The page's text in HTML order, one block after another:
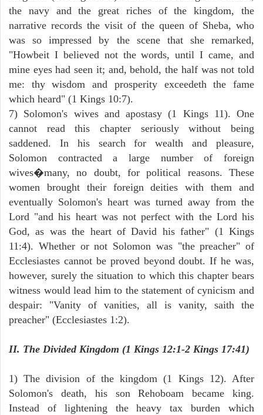
the navy and the great riches of the kingdom, the
narrative records the visit of the queen of Sheba, who
was so impressed by the scene that she remarked,
"Howbeit I believed not the words, until I came, and
mine eyes had seen it; and, behold, the half was not told
me: thy wisdom and prosperity exceedeth the fame
which heard" (1 Kings 10:7).
7) Solomon's wives and apostasy (1 Kings 11). One
cannot read this chapter seriously without being
saddened. In his search for wealth and pleasure,
Solomon contracted a large number of foreign
wives�many, no doubt, for political reasons. These
women brought their foreign deities with them and
eventually Solomon's heart was turned away from the
Lord "and his heart was not perfect with the Lord his
God, as was the heart of David his father" (1 Kings
11:4). Whether or not Solomon was "the preacher" of
Ecclesiastes cannot be proved beyond doubt. If he was,
however, surely the situation to which this chapter bears
witness would lead him to the statement of cynicism and
despair: "Vanity of vanities, all is vanity, saith the
preacher" (Ecclesiastes 1:2).
II. The Divided Kingdom (1 Kings 12:1-2 Kings 17:41)
1) The division of the kingdom (1 Kings 12). After
Solomon's death, his son Rehoboam became king.
Instead of lightening the heavy tax burden which